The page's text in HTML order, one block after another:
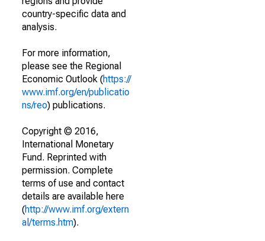
country-specific data and
analysis.
For more information,
please see the Regional
Economic Outlook (https://
www.imf.org/en/publicatio
ns/reo) publications.
Copyright © 2016,
International Monetary
Fund. Reprinted with
permission. Complete
terms of use and contact
details are available here
(http://www.imf.org/extern
al/terms.htm).